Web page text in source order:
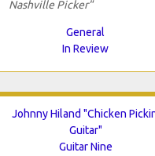
Nashville Picker"
General
In Review
Johnny Hiland "Chicken
Guitar"
Guitar Nine